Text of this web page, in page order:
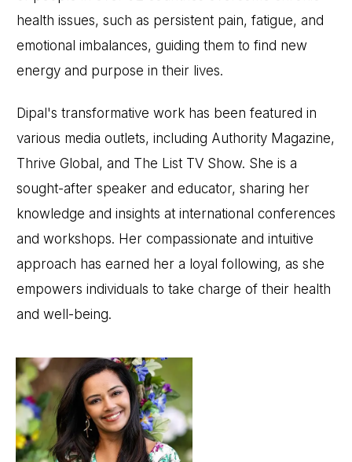
health issues, such as persistent pain, fatigue, and
emotional imbalances, guiding them to find new
energy and purpose in their lives.
Dipal's transformative work has been featured in
various media outlets, including Authority Magazine,
Thrive Global, and The List TV Show. She is a
sought-after speaker and educator, sharing her
knowledge and insights at international conferences
and workshops. Her compassionate and intuitive
approach has earned her a loyal following, as she
empowers individuals to take charge of their health
and well-being.